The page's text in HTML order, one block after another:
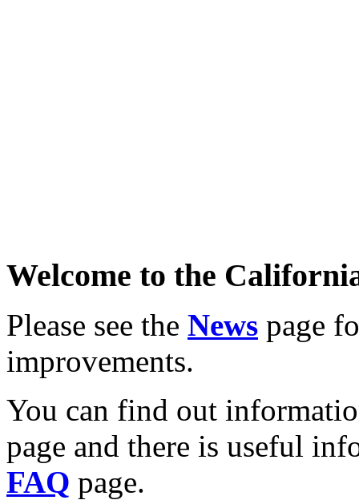
Welcome to the
Please see the News page
improvements.
You can find out
page and there is useful
FAQ page.